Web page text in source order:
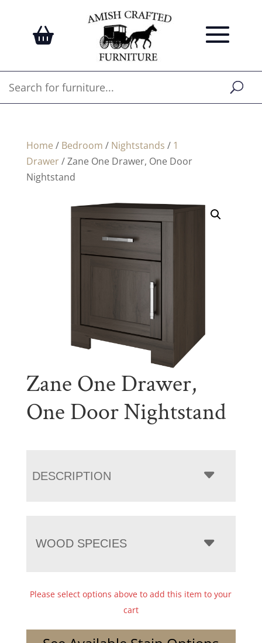
Home / Bedroom / Nightstands / 1
Drawer/ Zane One Drawer, One Door
Nightstand
Zane One Drawer,
One Door Nightstand
DESCRIPTION
WOOD SPECIES
Please select options above to add this item to your
cart